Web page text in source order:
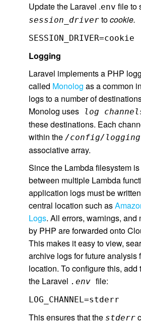
Update the Laravel .env file to
session_drivertocookie.
SESSION_DRIVER=cookie
Logging
Laravel implements a PHP
called Monolog as a common
logs to a number of
Monolog uses
log
these destinations. Each
within the /config/
associative array.
Since the Lambda filesystem
between multiple Lambda
application logs must be
central location such as
Logs. All errors, warnings, and
by PHP are forwarded onto
This makes it easy to view,
archive logs for future analysis
location. To configure this,
the Laravel .env file:
LOG_CHANNEL=stderr
This ensures that the stderr